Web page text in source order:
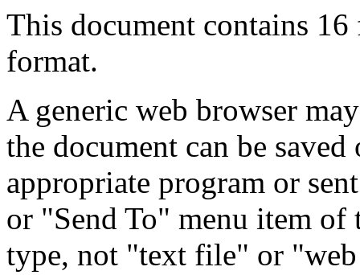
This document contains
format.
A generic web browser
the document can be
appropriate program or
or "Send To" menu item
type, not "text file" or